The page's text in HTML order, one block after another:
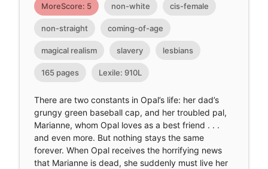
MoreScore: 5 non-white cis-female
non-straight coming-of-age
magical realism slavery lesbians
165 pages Lexile: 910L
There are two constants in Opal’s life: her dad’s
grungy green baseball cap, and her troubled pal,
Marianne, whom Opal loves as a best friend . . .
and even more. But nothing stays the same
forever. When Opal receives the horrifying news
that Marianne is dead, she suddenly must live her